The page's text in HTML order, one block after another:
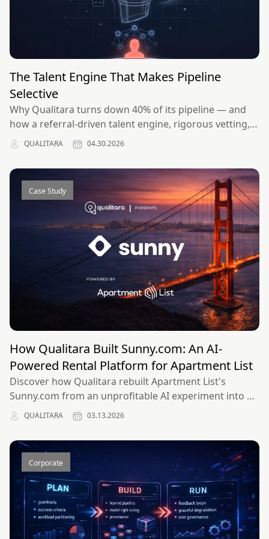
The Talent Engine That Makes Pipeline
Selective
Why Qualitara turns down 40% of its pipeline — and
how a referral-driven talent engine, rigorous vetting,
and selectivity compound into stronger outcomes for
clients and engineers alike.
QUALITARA 04.30.2026
Case Study
How Qualitara Built Sunny.com: An AI-
Powered Rental Platform for Apartment List
Discover how Qualitara rebuilt Apartment List's
Sunny.com from an unprofitable AI experiment into a
monetizable platform in 90 days, achieving perfect
DORA scores across all four key metrics.
QUALITARA 03.13.2026
Corporate